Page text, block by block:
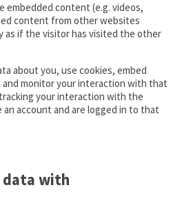
embedded content (e.g. videos,
content from other websites
as if the visitor has visited the other
about you, use cookies, embed
monitor your interaction with that
your interaction with the
account and are logged in to that
data with